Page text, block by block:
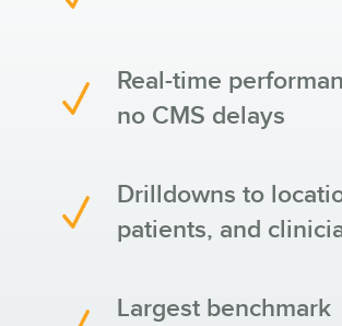
Real-time
no CMS delays
Drilldowns to
patients, and
Largest benchmark